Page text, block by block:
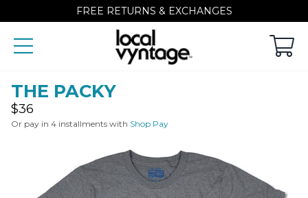
FREE RETURNS & EXCHANGES
THE PACKY
Regular
price
$36
Or pay in 4 installments with Shop Pay